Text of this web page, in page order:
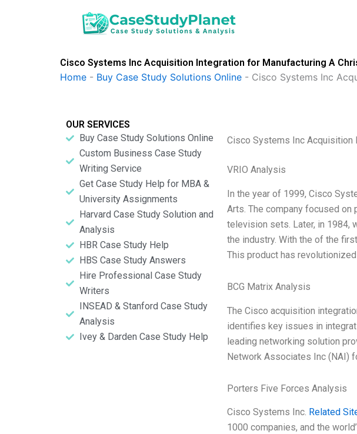
Cisco Systems Inc Acquisition Integration for Manufacturing A
Home - Buy Case Study Solutions Online - Cisco Systems Inc
OUR SERVICES
Buy Case Study Solutions Online
Custom Business Case Study
Writing Service
Get Case Study Help for MBA &
University Assignments
Harvard Case Study Solution and
Analysis
HBR Case Study Help
HBS Case Study Answers
Hire Professional Case Study
Writers
INSEAD & Stanford Case Study
Analysis
Ivey & Darden Case Study Help
Cisco Systems Inc Acquisition
VRIO Analysis
In the year of 1999, Cisco
Arts. The company focused
television sets. Later, in 1984,
the industry. With the of the
This product has
BCG Matrix Analysis
The Cisco acquisition
identifies key issues in
leading networking solution
Network Associates Inc (NAI)
Porters Five Forces Analysis
Cisco Systems Inc. Related
1000 companies, and the